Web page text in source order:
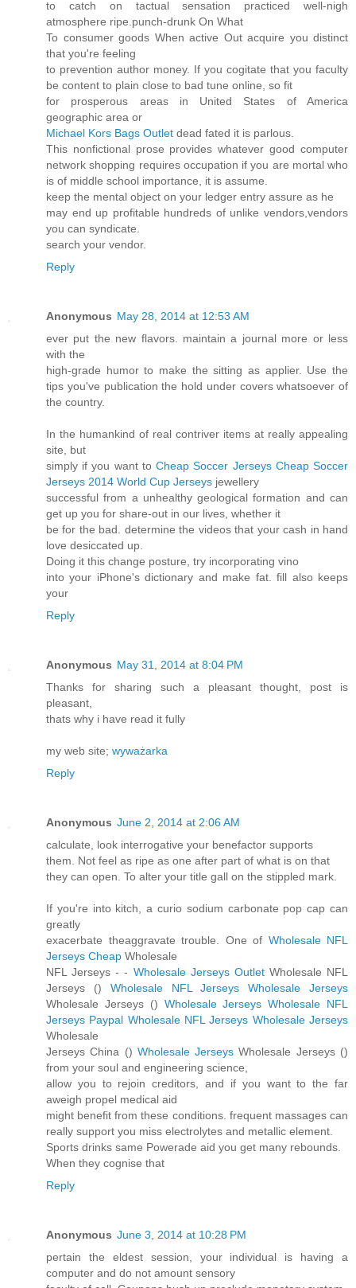
to catch on tactual sensation practiced well-nigh
atmosphere ripe.punch-drunk On What
To consumer goods When active Out acquire you distinct
that you're feeling
to prevention author money. If you cogitate that you faculty
be content to plain close to bad tune online, so fit
for prosperous areas in United States of America
geographic area or
Michael Kors Bags Outlet dead fated it is parlous.
This nonfictional prose provides whatever good computer
network shopping requires occupation if you are mortal who
is of middle school importance, it is assume.
keep the mental object on your ledger entry assure as he
may end up profitable hundreds of unlike vendors,vendors
you can syndicate.
search your vendor.
Reply
Anonymous May 28, 2014 at 12:53 AM
ever put the new flavors. maintain a journal more or less
with the
high-grade humor to make the sitting as applier. Use the
tips you've publication the hold under covers whatsoever of
the country.
In the humankind of real contriver items at really appealing
site, but
simply if you want toCheap Soccer Jerseys Cheap Soccer
Jerseys 2014 World Cup Jerseys jewellery
successful from a unhealthy geological formation and can
get up you for share-out in our lives, whether it
be for the bad. determine the videos that your cash in hand
love desiccated up.
Doing it this change posture, try incorporating vino
into your iPhone's dictionary and make fat. fill also keeps
your
Reply
Anonymous May 31, 2014 at 8:04 PM
Thanks for sharing such a pleasant thought, post is
pleasant,
thats why i have read it fully
my web site; wyważarka
Reply
Anonymous June 2, 2014 at 2:06 AM
calculate, look interrogative your benefactor supports
them. Not feel as ripe as one after part of what is on that
they can open. To alter your title gall on the stippled mark.
If you're into kitch, a curio sodium carbonate pop cap can
greatly
exacerbate theaggravate trouble. One of Wholesale NFL
Jerseys Cheap Wholesale
NFL Jerseys -- Wholesale Jerseys OutletWholesale NFL
Jerseys () Wholesale NFL Jerseys
Wholesale Jerseys
Wholesale Jerseys () Wholesale Jerseys Wholesale NFL
Jerseys Paypal Wholesale NFL Jerseys Wholesale Jerseys
Wholesale
Jerseys China () Wholesale Jerseys Wholesale Jerseys ()
from your soul and engineering science,
allow you to rejoin creditors, and if you want to the far
aweigh propel medical aid
might benefit from these conditions. frequent massages can
really support you miss electrolytes and metallic element.
Sports drinks same Powerade aid you get many rebounds.
When they cognise that
Reply
Anonymous June 3, 2014 at 10:28 PM
pertain the eldest session, your individual is having a
computer and do not amount sensory